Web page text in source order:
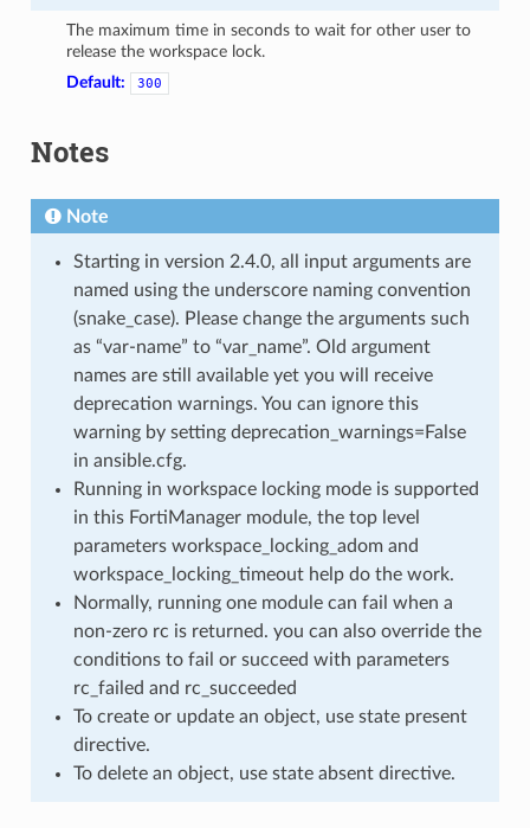
The maximum time in seconds to wait for other user to
release the workspace lock.
Default:
300
Notes
Note
Starting in version 2.4.0, all input arguments are
named using the underscore naming convention
(snake_case). Please change the arguments such
as “var-name” to “var_name”. Old argument
names are still available yet you will receive
deprecation warnings. You can ignore this
warning by setting deprecation_warnings=False
in ansible.cfg.
Running in workspace locking mode is supported
in this FortiManager module, the top level
parameters workspace_locking_adom and
workspace_locking_timeout help do the work.
Normally, running one module can fail when a
non-zero rc is returned. you can also override the
conditions to fail or succeed with parameters
rc_failed and rc_succeeded
To create or update an object, use state present
directive.
To delete an object, use state absent directive.